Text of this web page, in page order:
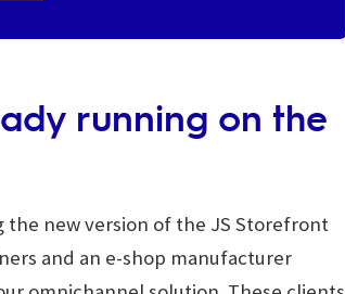
running on the
new version of the JS Storefront
and an e-shop manufacturer